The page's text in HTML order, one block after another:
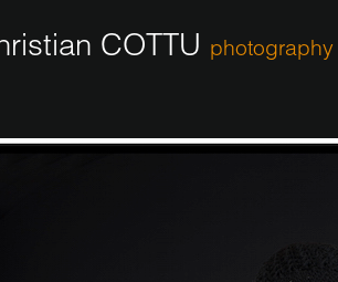
COTTU photography